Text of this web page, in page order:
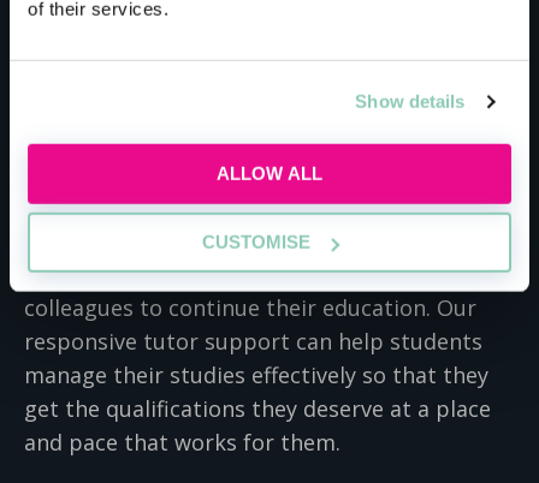
of their services.
Show details
ALLOW ALL
CUSTOMISE
profession and understand the competing
pressures of balancing work and family life
alongside studies. Our courses are designed to
be fully flexible for part-time learning, so work
perfectly for individuals as well as for
businesses who are looking to support their
colleagues to continue their education. Our
responsive tutor support can help students
manage their studies effectively so that they
get the qualifications they deserve at a place
and pace that works for them.